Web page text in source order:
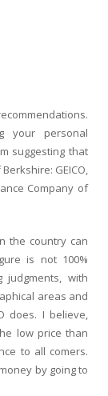
your personal
suggesting that
GEICO,
Company of
the country can
is not 100%
with
areas and
does. I believe,
low price than
to all comers.
by going to